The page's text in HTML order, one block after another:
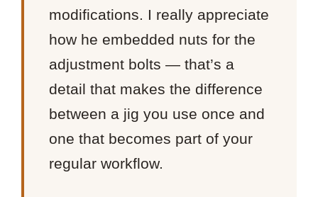
modifications. I really appreciate
how he embedded nuts for the
adjustment bolts — that’s a
detail that makes the difference
between a jig you use once and
one that becomes part of your
regular workflow.